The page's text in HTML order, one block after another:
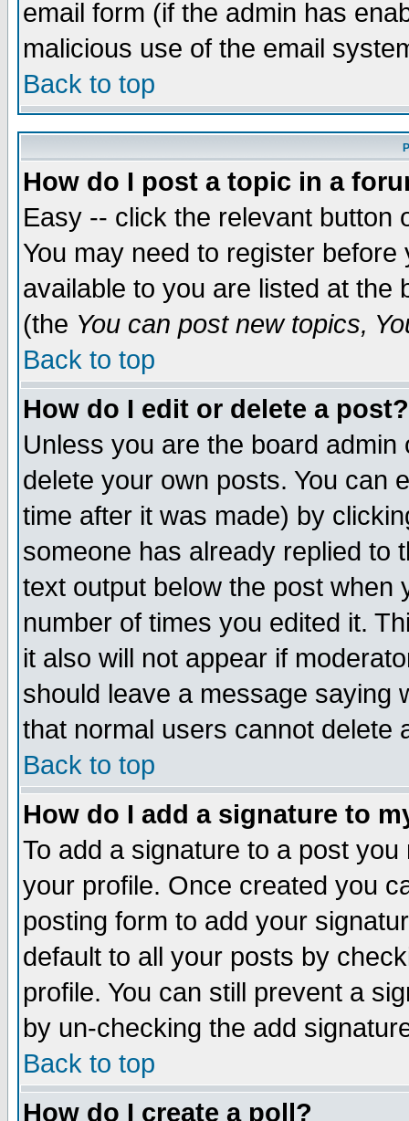
email form (if the admin has
malicious use of the email
Back to top
How do I post a topic in a
Easy -- click the relevant button
You may need to register
available to you are listed at the
(the You can post new topics,
Back to top
How do I edit or delete a post?
Unless you are the board
delete your own posts. You can
time after it was made) by
someone has already replied to
text output below the post when
number of times you edited it.
it also will not appear if
should leave a message saying
that normal users cannot delete
Back to top
How do I add a signature to
To add a signature to a post
your profile. Once created you
posting form to add your
default to all your posts by
profile. You can still prevent a
by un-checking the add
Back to top
How do I create a poll?